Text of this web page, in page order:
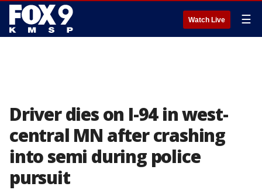
Watch Live ☰
Driver dies on I-94 in west-
central MN after crashing
into semi during police
pursuit